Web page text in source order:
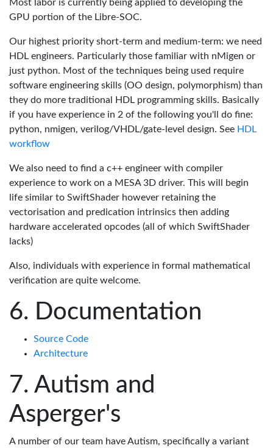
Most labor is currently being applied to developing the
GPU portion of the Libre-SOC.
Our highest priority short-term and medium-term: we need
HDL engineers. Particularly those familiar with nMigen or
just python. Most of the techniques being used require
software engineering skills (OO design, polymorphism) than
they do more traditional HDL programming skills. Basically
if you have experience in 2 of the following you'll do fine:
python, nmigen, verilog/VHDL/gate-level design. See HDL
workflow
We also need to find a c++ engineer with compiler
experience to work on a MESA 3D driver. This will begin
life similar to SwiftShader however retaining the
vectorisation and predication intrinsics then adding
hardware accelerated opcodes (all of which SwiftShader
lacks)
Also, individuals with experience in formal mathematical
verification are quite welcome.
Documentation
Source Code
Architecture
Autism and
Asperger's
A number of our team have Autism, specifically a variant